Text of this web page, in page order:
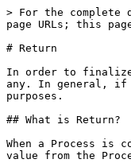
> For the complete documentation index, see [llms.txt](https://docs.frends.com/llms.txt). Markdown versions of documentation pages are available by appending `.md` to page URLs; this page is available as [Markdown](https://docs.frends.com/reference/frends-6.1.0/shapes/event-shapes/return.md).

# Return

In order to finalize a process execution in Frends, Return shape is used. It is the end element that, optionally, returns a value to the caller, if the Process had any. In general, if the Process was executed successfully, this shape is used to log a successful Process Instance, and any resulting value needed for logging purposes.

## What is Return?

When a Process is complete, Return shape is used to end the Process. It can be configured to send a response to HTTP or API caller as HTTP response, or save a result value from the Process to instance logs. It also implicitly means that the Process execution was successful, logging a successful execution of the Process.

<figure><img src="/files/ei5TnZnGXOo6IqBlZWjb" alt="Return shapes can be used to finish a Process to successful execution."><figcaption><p>Return